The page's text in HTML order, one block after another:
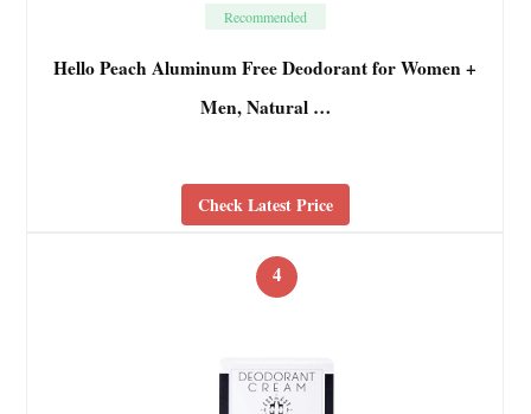
Recommended
Hello Peach Aluminum Free Deodorant for Women +
Men, Natural …
Check Latest Price
4